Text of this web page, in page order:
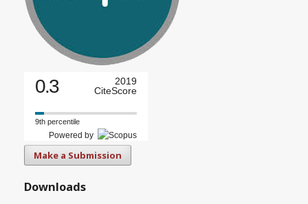
0.3
2019
CiteScore
9th percentile
Powered by
Make a Submission
Downloads